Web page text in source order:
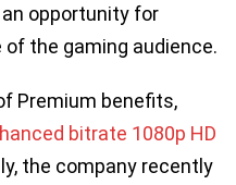
opportunity for
the gaming audience.
Premium benefits,
bitrate 1080p HD
the company recently